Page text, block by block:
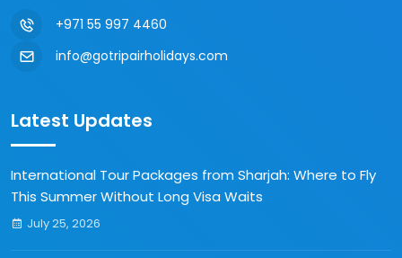
+971 55 997 4460
info@gotripairholidays.com
Latest Updates
International Tour Packages from Sharjah: Where to Fly
This Summer Without Long Visa Waits
July 25, 2026